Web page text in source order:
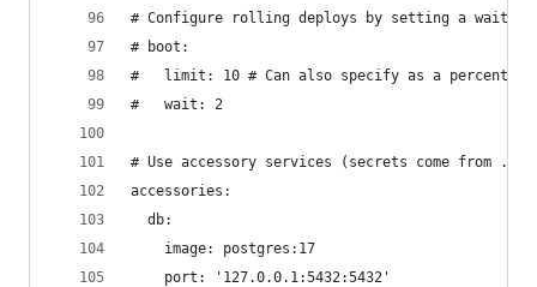
# Configure rolling deploys by setting a wait
# boot:
#   limit: 10 # Can also specify as a
#   wait: 2
# Use accessory services (secrets come from
accessories:
  db:
    image: postgres:17
    port: '127.0.0.1:5432:5432'